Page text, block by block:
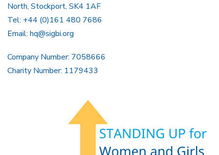
North, Stockport, SK4 1AF
Tel: +44 (0)161 480 7686
Email: hq@sigbi.org
Company Number: 7058666
Charity Number: 1179433